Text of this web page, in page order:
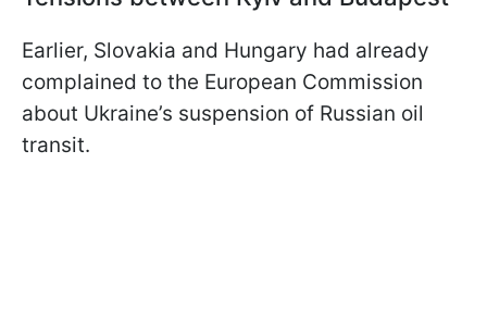
Earlier, Slovakia and Hungary had already
complained to the European Commission
about Ukraine’s suspension of Russian oil
transit.